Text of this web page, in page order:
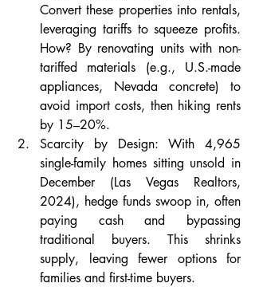
Convert these properties into rentals,
leveraging tariffs to squeeze profits.
How? By renovating units with non-
tariffed materials (e.g., U.S.-made
appliances, Nevada concrete) to
avoid import costs, then hiking rents
by 15–20%.
Scarcity by Design: With 4,965
single-family homes sitting unsold in
December (Las Vegas Realtors,
2024), hedge funds swoop in, often
paying cash and bypassing
traditional buyers. This shrinks
supply, leaving fewer options for
families and first-time buyers.